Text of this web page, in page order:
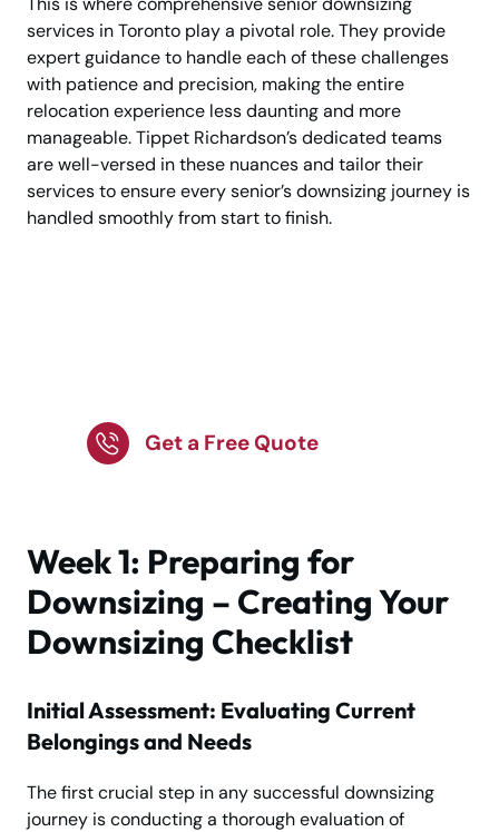
services in Toronto play a pivotal role. They provide
expert guidance to handle each of these challenges
with patience and precision, making the entire
relocation experience less daunting and more
manageable. Tippet Richardson’s dedicated teams
are well-versed in these nuances and tailor their
services to ensure every senior’s downsizing journey is
handled smoothly from start to finish.
Get a Free Quote
Week 1: Preparing for
Downsizing – Creating Your
Downsizing Checklist
Initial Assessment: Evaluating Current
Belongings and Needs
The first crucial step in any successful downsizing
journey is conducting a thorough evaluation of